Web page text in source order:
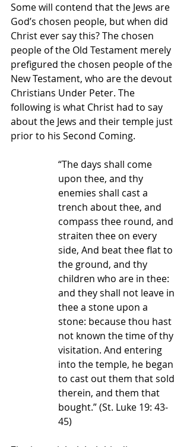
Some will contend that the Jews are
God’s chosen people, but when did
Christ ever say this? The chosen
people of the Old Testament merely
prefigured the chosen people of the
New Testament, who are the devout
Christians Under Peter. The
following is what Christ had to say
about the Jews and their temple just
prior to his Second Coming.
“The days shall come
upon thee, and thy
enemies shall cast a
trench about thee, and
compass thee round, and
straiten thee on every
side, And beat thee flat to
the ground, and thy
children who are in thee:
and they shall not leave in
thee a stone upon a
stone: because thou hast
not known the time of thy
visitation. And entering
into the temple, he began
to cast out them that sold
therein, and them that
bought.” (St. Luke 19: 43-
45)